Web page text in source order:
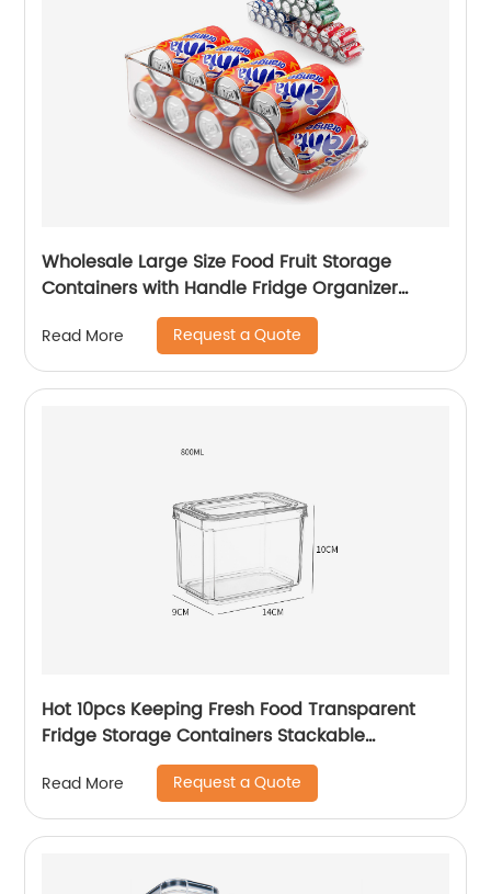
Wholesale Large Size Food Fruit Storage
Containers with Handle Fridge Organizer
Stackable Refrigerator Organizer Storage
Boxes
Read More Request a Quote
Hot 10pcs Keeping Fresh Food Transparent
Fridge Storage Containers Stackable
Refrigerator Organizer Bins Fridge Organizer
Read More Request a Quote